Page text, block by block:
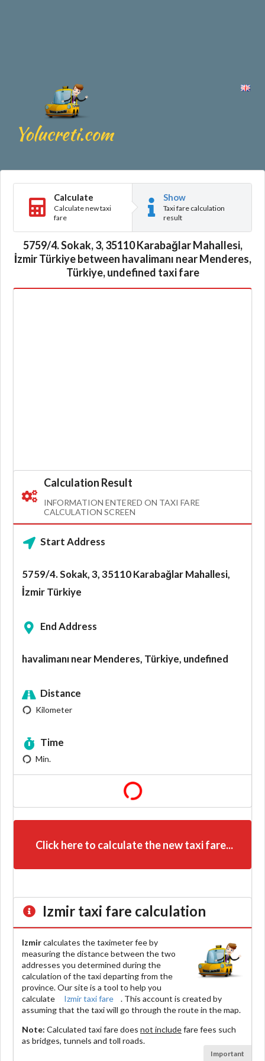
Calculate
Calculate new taxi
fare
Show
Taxi fare calculation
result
5759/4. Sokak, 3, 35110 Karabağlar Mahallesi,
İzmir Türkiye between havalimanı near Menderes,
Türkiye, undefined taxi fare
Calculation Result
INFORMATION ENTERED ON TAXI FARE
CALCULATION SCREEN
Start Address
5759/4. Sokak, 3, 35110 Karabağlar Mahallesi,
İzmir Türkiye
End Address
havalimanı near Menderes, Türkiye, undefined
Distance
Kilometer
Time
Min.
Click here to calculate the new taxi fare...
Izmirtaxi fare calculation
Izmircalculates the taximeter fee by
measuring the distance between the two
addresses you determined during the
calculation of the taxi departing from the
province. Our site is a tool to help you
calculate
Izmir taxi fare
. This account is created by
assuming that the taxi will go through the route in the map.
Note: Calculated taxi fare does not includefare fees such
as bridges, tunnels and toll roads.
Important